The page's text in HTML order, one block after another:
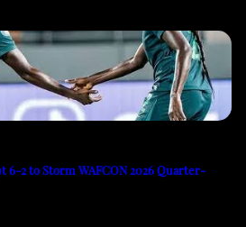
6-2 to Storm WAFCON 2026 Quarter-